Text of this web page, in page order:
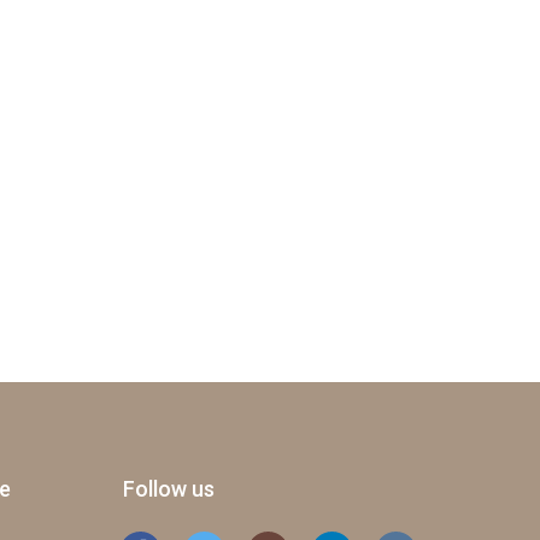
Follow us